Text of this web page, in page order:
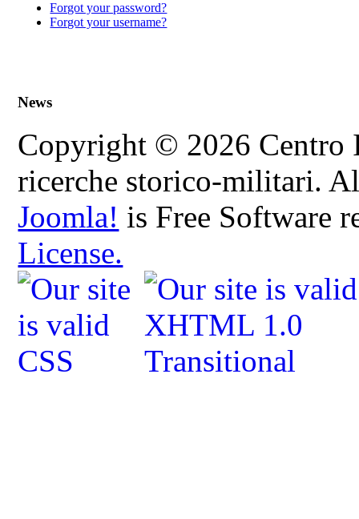
Forgot your password?
Forgot your username?
News
Copyright © 2026 Centro
ricerche storico-militari.
Joomla! is Free Software
License.